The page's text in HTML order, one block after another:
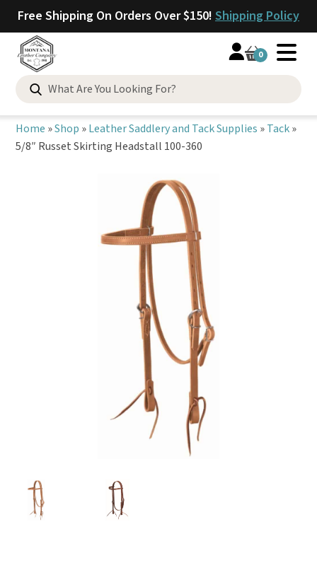
Free Shipping On Orders Over $150! Shipping Policy
0
Search
for:
Home »Shop »Leather Saddlery and Tack Supplies »Tack»
5/8″ Russet Skirting Headstall 100-360